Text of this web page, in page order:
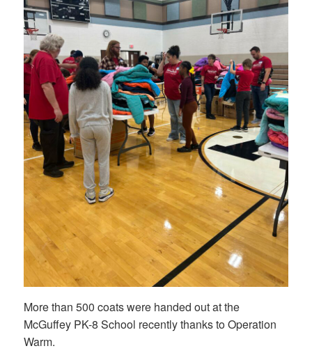
More than 500 coats were handed out at the
McGuffey PK-8 School recently thanks to Operation
Warm.